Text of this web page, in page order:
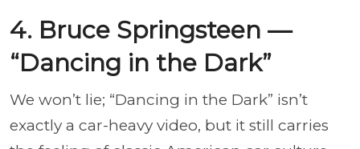
4. Bruce Springsteen —
“Dancing in the Dark”
We won’t lie; “Dancing in the Dark” isn’t
exactly a car-heavy video, but it still carries